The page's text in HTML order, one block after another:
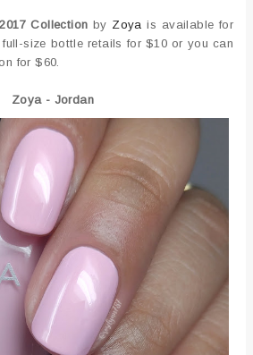
Collection by Zoya is available for
size bottle retails for $10 or you can
for $60.
Zoya - Jordan